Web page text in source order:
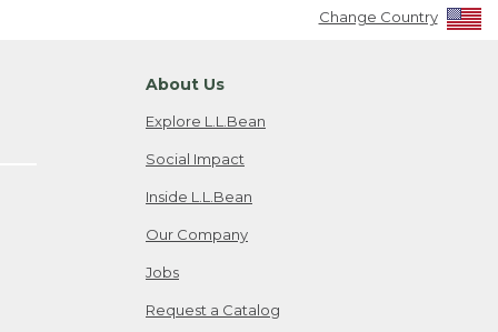
Change Country
About Us
Explore L.L.Bean
Social Impact
Inside L.L.Bean
Our Company
Jobs
Request a Catalog